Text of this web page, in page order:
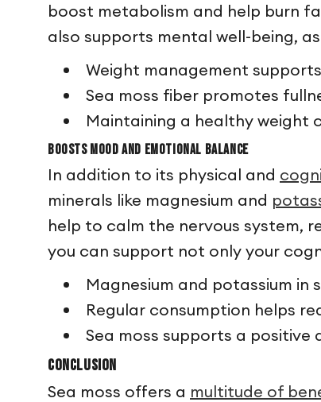
boost metabolism and help burn
also supports mental well-being,
Weight management
Sea moss fiber promotes
Maintaining a healthy weight
Boosts Mood and Emotional Balance
In addition to its physical and
minerals like magnesium and
help to calm the nervous system,
you can support not only your
Magnesium and potassium in
Regular consumption helps
Sea moss supports a
Conclusion
Sea moss offers a multitude of